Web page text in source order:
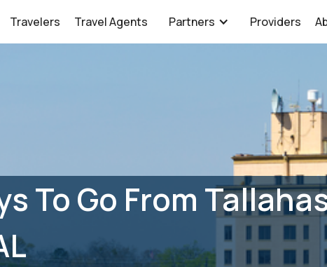
Travelers Travel Agents Partners Providers
To Go From